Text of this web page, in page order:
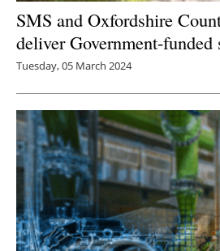
SMS and Oxfordshire
deliver Government-
Tuesday, 05 March 2024